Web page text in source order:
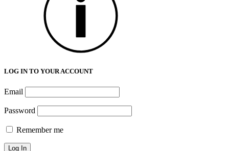
LOG IN TO YOUR ACCOUNT
Email
Password
Remember me